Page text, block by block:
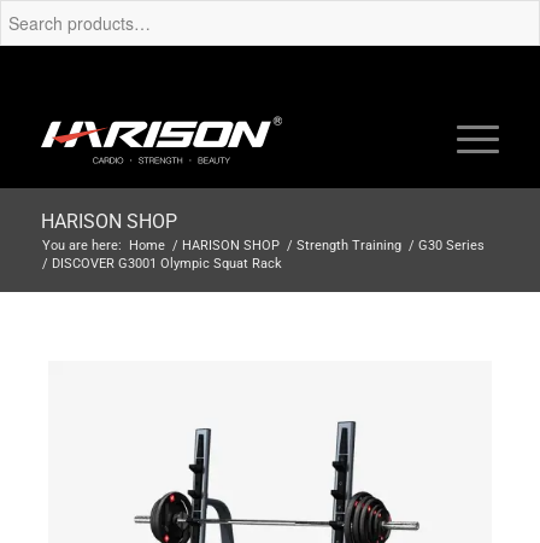
HARISON SHOP
You are here: Home / HARISON SHOP / Strength Training / G30 Series
/ DISCOVER G3001 Olympic Squat Rack